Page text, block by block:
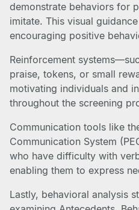
demonstrate behaviors for
imitate. This visual
encouraging positive
Reinforcement
praise, tokens, or small
motivating individuals and
throughout the screening
Communication tools like
Communication System
who have difficulty with
enabling them to express
Lastly, behavioral analysis